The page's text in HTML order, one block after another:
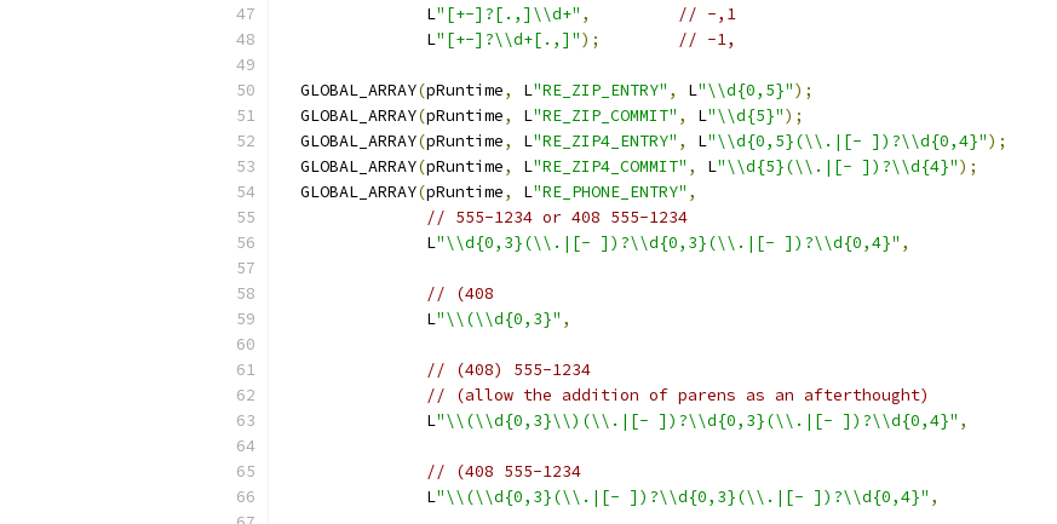
               L
"[+-]?[.,]\\d+" ,
// -,1
               L
"[+-]?\\d+[.,]"); // -1,
  GLOBAL_ARRAY
(pRuntime, L"RE_ZIP_ENTRY" , L"\\d{0,5}");
  GLOBAL_ARRAY
(pRuntime, L"RE_ZIP_COMMIT" , L"\\d{5}");
  GLOBAL_ARRAY
(pRuntime, L"RE_ZIP4_ENTRY" , L"\\d{0,5}(\\.|[- ])?\\d{0,4}");
  GLOBAL_ARRAY
(pRuntime, L"RE_ZIP4_COMMIT" , L"\\d{5}(\\.|[- ])?\\d{4}");
  GLOBAL_ARRAY
(pRuntime, L"RE_PHONE_ENTRY" ,
// 555-1234 or 408 555-1234
               L
"\\d{0,3}(\\.|[- ])?\\d{0,3}(\\.|[- ])?\\d{0,4}" ,
// (408
               L
"\\(\\d{0,3}" ,
// (408) 555-1234
// (allow the addition of parens as an afterthought)
               L
"\\(\\d{0,3}\\)(\\.|[- ])?\\d{0,3}(\\.|[- ])?\\d{0,4}" ,
// (408 555-1234
               L
"\\(\\d{0,3}(\\.|[- ])?\\d{0,3}(\\.|[- ])?\\d{0,4}" ,